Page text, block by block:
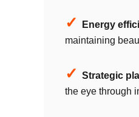
✓ Energy
maintaining
✓ Strategic
the eye through